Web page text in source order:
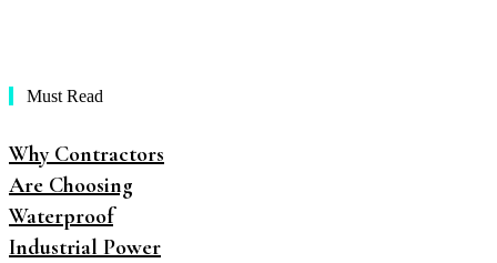
Must Read
Why Contractors
Are Choosing
Waterproof
Industrial Power